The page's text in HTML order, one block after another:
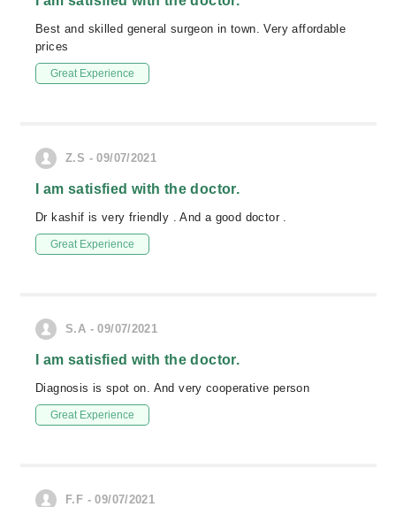
Best and skilled general surgeon in town. Very affordable
prices
Great Experience
Z.S - 09/07/2021
I am satisfied with the doctor.
Dr kashif is very friendly . And a good doctor .
Great Experience
S.A - 09/07/2021
I am satisfied with the doctor.
Diagnosis is spot on. And very cooperative person
Great Experience
F.F - 09/07/2021